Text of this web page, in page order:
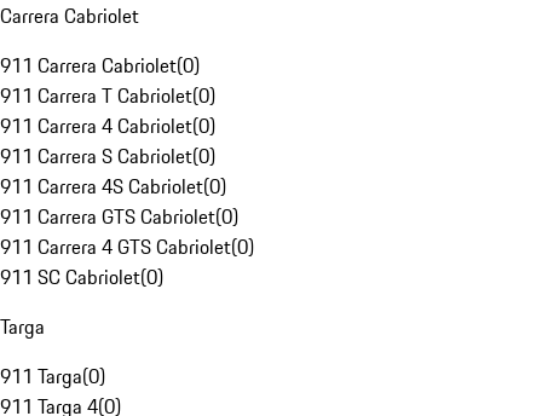
Carrera Cabriolet
911 Carrera Cabriolet(0)
911 Carrera T Cabriolet(0)
911 Carrera 4 Cabriolet(0)
911 Carrera S Cabriolet(0)
911 Carrera 4S Cabriolet(0)
911 Carrera GTS Cabriolet(0)
911 Carrera 4 GTS Cabriolet(0)
911 SC Cabriolet(0)
Targa
911 Targa(0)
911 Targa 4(0)